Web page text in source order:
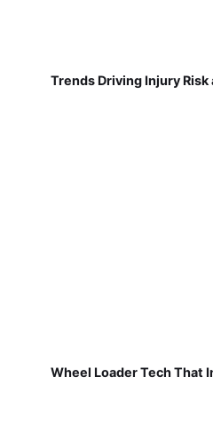
Trends Driving Injury Risk
Wheel Loader Tech That